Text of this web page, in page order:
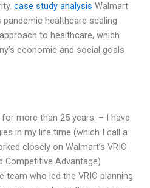
case study analysis Walmart
pandemic healthcare scaling
to healthcare, which
economic and social goals
more than 25 years. – I have
in my life time (which I call a
closely on Walmart’s VRIO
Competitive Advantage)
who led the VRIO planning